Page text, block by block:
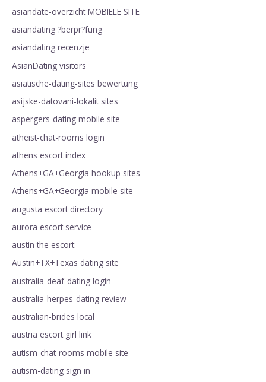
asiandate-overzicht MOBIELE SITE
asiandating ?berpr?fung
asiandating recenzje
AsianDating visitors
asiatische-dating-sites bewertung
asijske-datovani-lokalit sites
aspergers-dating mobile site
atheist-chat-rooms login
athens escort index
Athens+GA+Georgia hookup sites
Athens+GA+Georgia mobile site
augusta escort directory
aurora escort service
austin the escort
Austin+TX+Texas dating site
australia-deaf-dating login
australia-herpes-dating review
australian-brides local
austria escort girl link
autism-chat-rooms mobile site
autism-dating sign in